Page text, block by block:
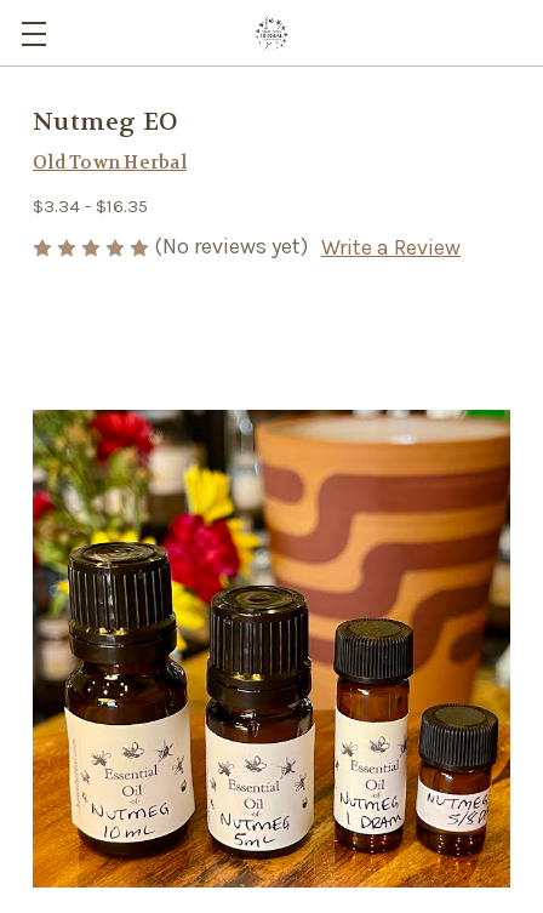
Nutmeg EO
Old Town Herbal
$3.34 - $16.35
(No reviews yet) Write a Review